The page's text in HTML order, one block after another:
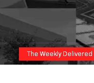
The Weekly Delivered